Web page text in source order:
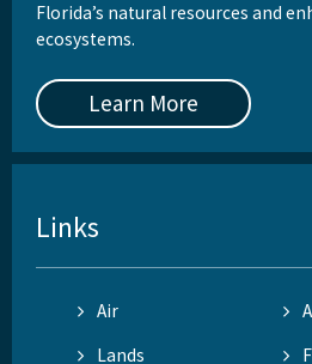
Florida’s natural resources and
ecosystems.
Learn More
Links
Air
Lands